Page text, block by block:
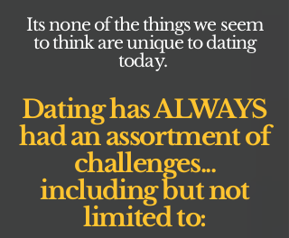
Its none of the things we seem
to think are unique to dating
today.
Dating has ALWAYS
had an assortment of
challenges...
including but not
limited to: